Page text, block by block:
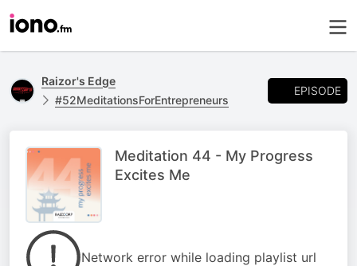
Raizor's Edge
#52MeditationsForEntrepreneurs
EPISODE
Meditation 44 - My Progress
Excites Me
Network error while loading playlist url